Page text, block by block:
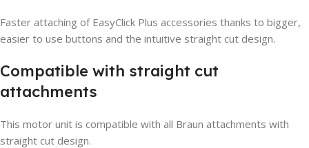
Faster attaching of EasyClick Plus accessories thanks to bigger,
easier to use buttons and the intuitive straight cut design.
Compatible with straight cut
attachments
This motor unit is compatible with all Braun attachments with
straight cut design.